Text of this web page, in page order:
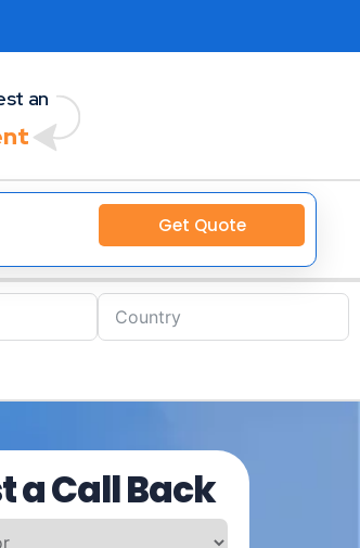
an
Get Quote
a Call Back